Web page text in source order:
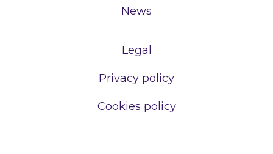
News
Legal
Privacy policy
Cookies policy